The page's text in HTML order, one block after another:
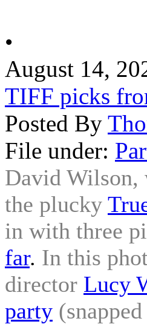
•
August 14,
TIFF picks
Posted By
File under:
David Wilson,
the plucky
in with three
far. In this
director Lucy
party